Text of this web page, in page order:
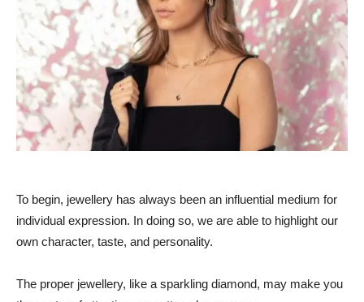
To begin, jewellery has always been an influential medium for
individual expression. In doing so, we are able to highlight our
own character, taste, and personality.
The proper jewellery, like a sparkling diamond, may make you